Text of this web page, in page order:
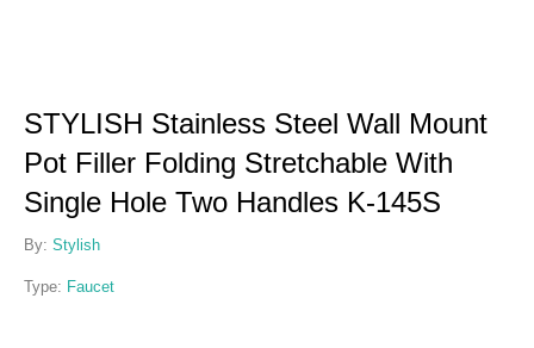
STYLISH Stainless Steel Wall Mount
Pot Filler Folding Stretchable With
Single Hole Two Handles K-145S
By: Stylish
Type: Faucet